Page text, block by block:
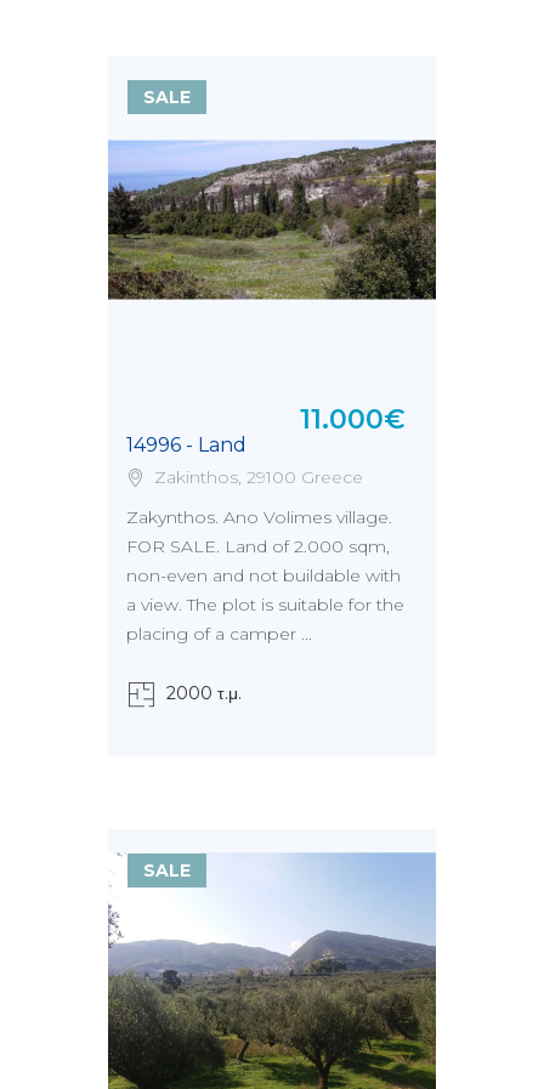
SALE
14996 - Land
11.000€
Zakinthos, 29100 Greece
Zakynthos. Ano Volimes village.
FOR SALE. Land of 2.000 sqm,
non-even and not buildable with
a view. The plot is suitable for the
placing of a camper ...
2000 τ.μ.
SALE